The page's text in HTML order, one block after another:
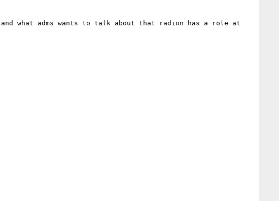
what adms wants to talk about that radion has a role at